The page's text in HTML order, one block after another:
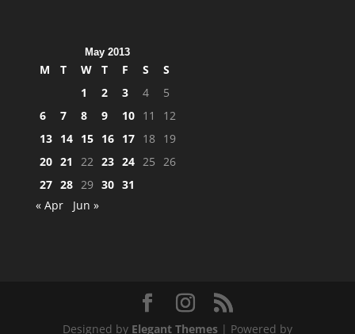
May 2013
M T W T F S
S
1
2 3 4
5
6
7 8 9 10 11
12
13 14 15 16 17 18 19
20 21 22 23 24 25 26
27 28 29 30 31
« Apr
Jun »
Designed by Elegant Themes| Powered by